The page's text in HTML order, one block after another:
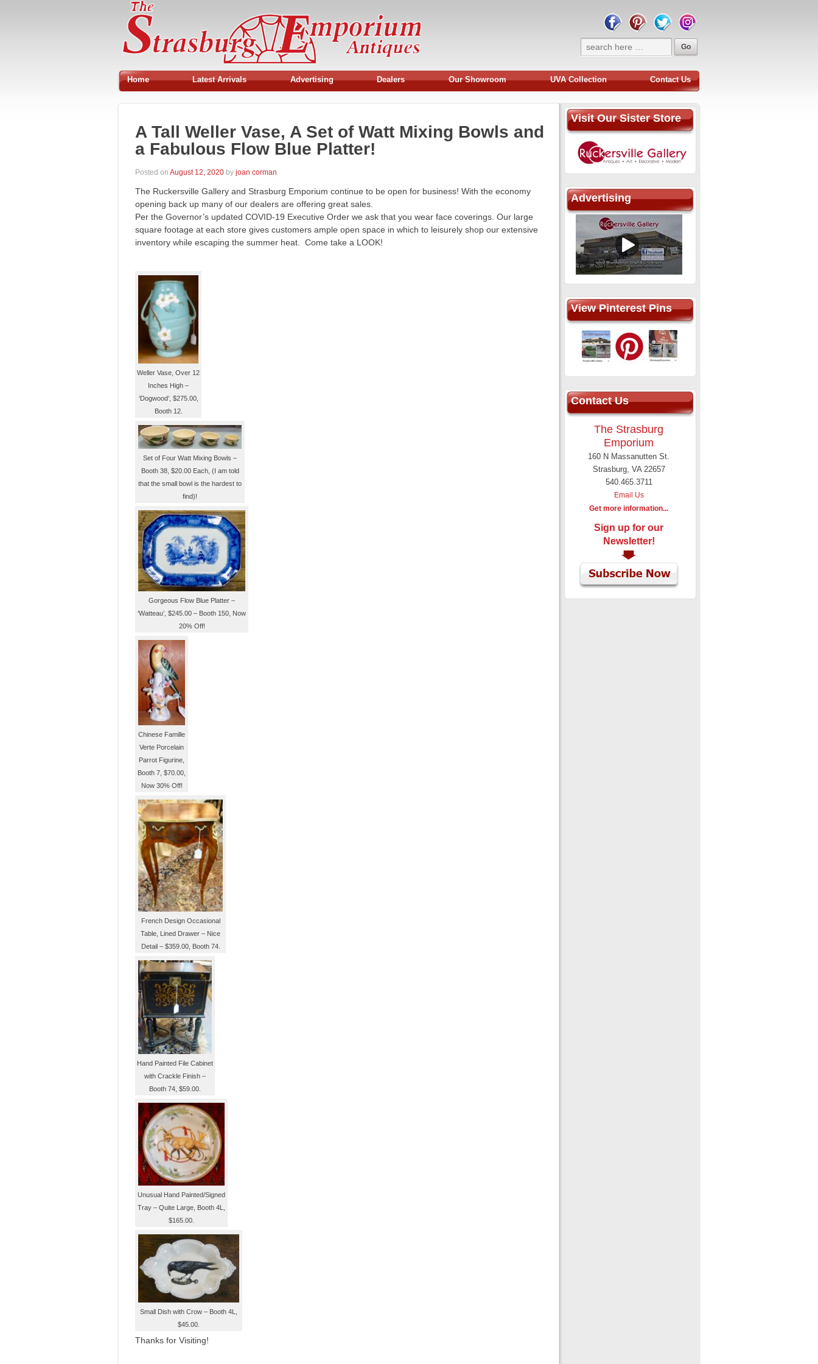
Home Latest Arrivals Advertising Dealers Our Showroom UVA Collection Contact Us
A Tall Weller Vase, A Set of Watt Mixing Bowls and
a Fabulous Flow Blue Platter!
Posted on August 12, 2020 by joan corman
The Ruckersville Gallery and Strasburg Emporium continue to be open for business! With the economy
opening back up many of our dealers are offering great sales.
Per the Governor’s updated COVID-19 Executive Order we ask that you wear face coverings. Our large
square footage at each store gives customers ample open space in which to leisurely shop our extensive
inventory while escaping the summer heat. Come take a LOOK!
Weller Vase, Over 12
Inches High –
‘Dogwood’, $275.00,
Booth 12.
Set of Four Watt Mixing Bowls –
Booth 38, $20.00 Each, (I am told
that the small bowl is the hardest to
find)!
Gorgeous Flow Blue Platter –
‘Watteau’, $245.00 – Booth 150, Now
20% Off!
Chinese Famille
Verte Porcelain
Parrot Figurine,
Booth 7, $70.00,
Now 30% Off!
French Design Occasional
Table, Lined Drawer – Nice
Detail – $359.00, Booth 74.
Hand Painted File Cabinet
with Crackle Finish –
Booth 74, $59.00.
Unusual Hand Painted/Signed
Tray – Quite Large, Booth 4L,
$165.00.
Small Dish with Crow – Booth 4L,
$45.00.
Thanks for Visiting!
Visit Our Sister Store
Advertising
View Pinterest Pins
Contact Us
The Strasburg
Emporium
160 N Massanutten St.
Strasburg, VA 22657
540.465.3711
Email Us
Get more information...
Sign up for our
Newsletter!